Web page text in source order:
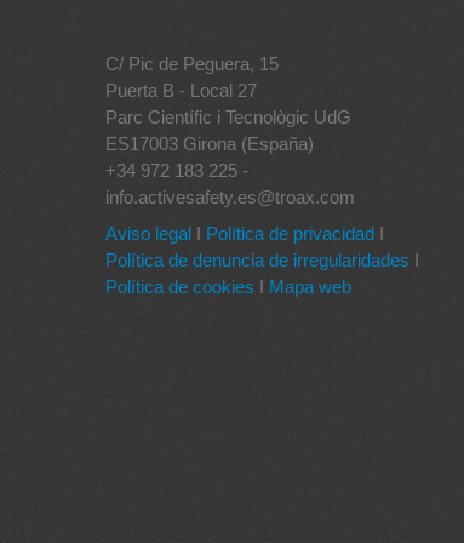
C/ Pic de Peguera, 15
Puerta B - Local 27
Parc Científic i Tecnològic UdG
ES17003 Girona (España)
+34 972 183 225 -
info.activesafety.es@troax.com
Aviso legal I Política de privacidad I
Política de denuncia de irregularidades I
Política de cookies I Mapa web